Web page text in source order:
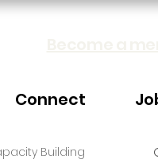
Connect
Building